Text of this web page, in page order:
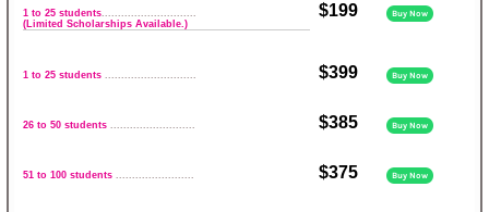
1 to 25 students.............................
(Limited Scholarships Available.)
$199 Buy Now
1 to 25 students ............................ $399 Buy Now
26 to 50 students .......................... $385 Buy Now
51 to 100 students ........................ $375 Buy Now